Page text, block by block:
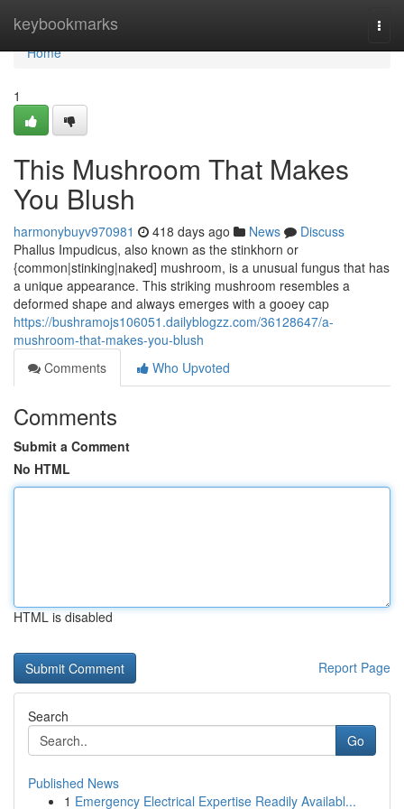
keybookmarks
Home
Home
1
This Mushroom That Makes
You Blush
harmonybuyv970981 418 days ago News
Discuss
Phallus Impudicus, also known as the stinkhorn or
{common|stinking|naked] mushroom, is a unusual fungus that has
a unique appearance. This striking mushroom resembles a
deformed shape and always emerges with a gooey cap
https://bushramojs106051.dailyblogzz.com/36128647/a-
mushroom-that-makes-you-blush
Comments
Who Upvoted
Comments
Submit a Comment
No HTML
HTML is disabled
Report Page
Search
Go
Published News
1 Emergency Electrical Expertise Readily Availabl...